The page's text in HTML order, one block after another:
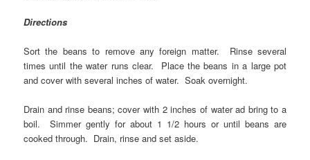
Directions
Sort the beans to remove any foreign matter. Rinse several
times until the water runs clear. Place the beans in a large pot
and cover with several inches of water. Soak overnight.
Drain and rinse beans; cover with 2 inches of water ad bring to a
boil. Simmer gently for about 1 1/2 hours or until beans are
cooked through. Drain, rinse and set aside.